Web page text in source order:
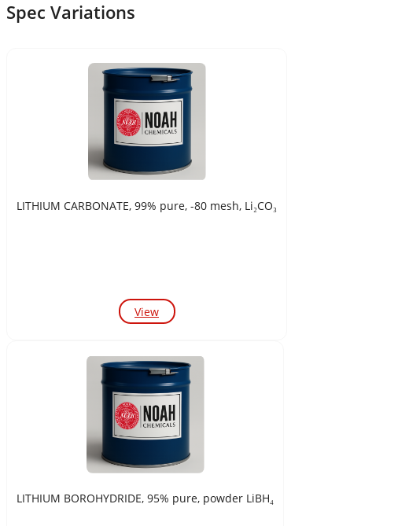
Spec Variations
LITHIUM CARBONATE, 99% pure, -80 mesh, Li₂CO₃
View
LITHIUM BOROHYDRIDE, 95% pure, powder LiBH₄